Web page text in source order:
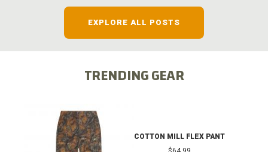
EXPLORE ALL POSTS
TRENDING GEAR
COTTON MILL FLEX PANT